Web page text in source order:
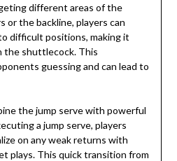
different areas of the
or the backline, players can
difficult positions, making it
the shuttlecock. This
guessing and can lead to
the jump serve with powerful
a jump serve, players
on any weak returns with
plays. This quick transition from